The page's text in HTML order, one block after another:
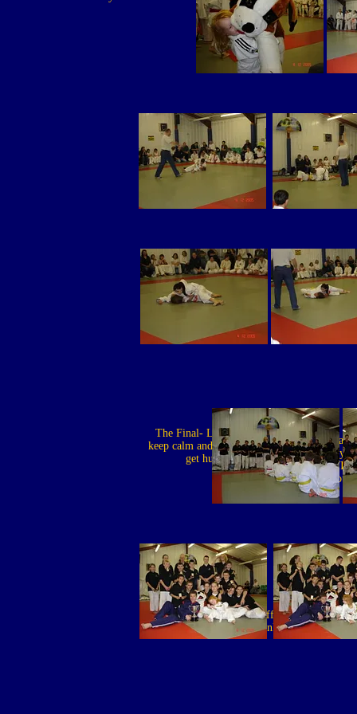
Is Ben offering up
thanks?
Lisle: I
before, if
wriggle, I WILL
you
The Final- Lisle: Just
keep calm and you wont
get hurt
the career for me!